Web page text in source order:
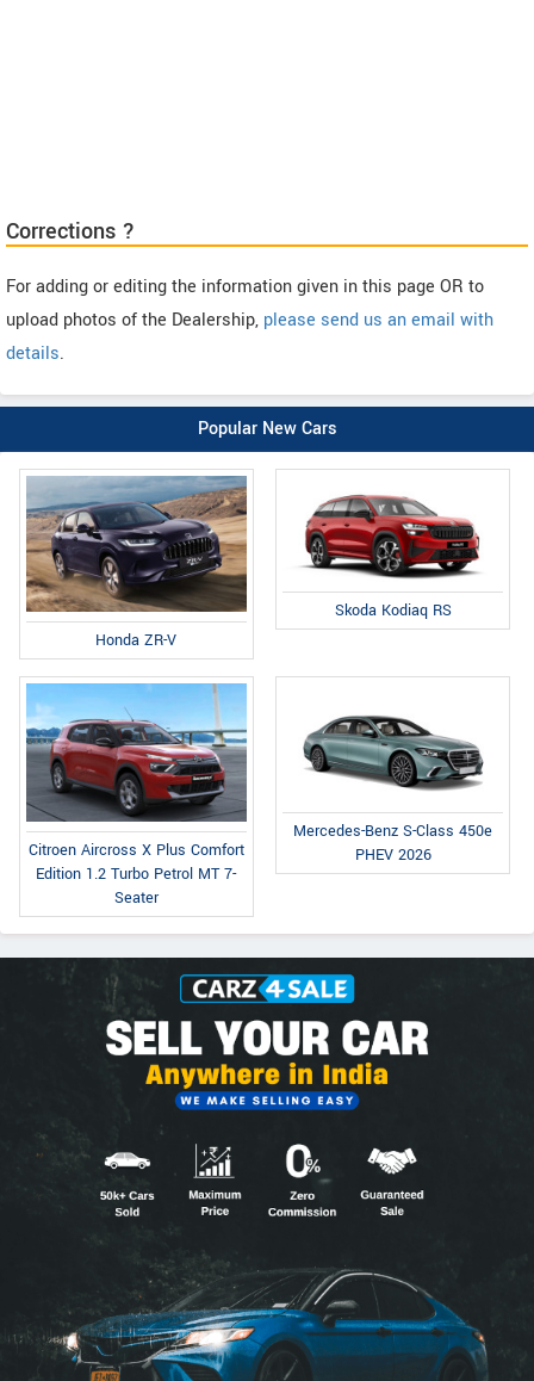
Corrections ?
For adding or editing the information given in this page OR to
upload photos of the Dealership, please send us an email with
details.
Popular New Cars
Honda ZR-V
Skoda Kodiaq RS
Citroen Aircross X Plus Comfort
Edition 1.2 Turbo Petrol MT 7-
Seater
Mercedes-Benz S-Class 450e
PHEV 2026